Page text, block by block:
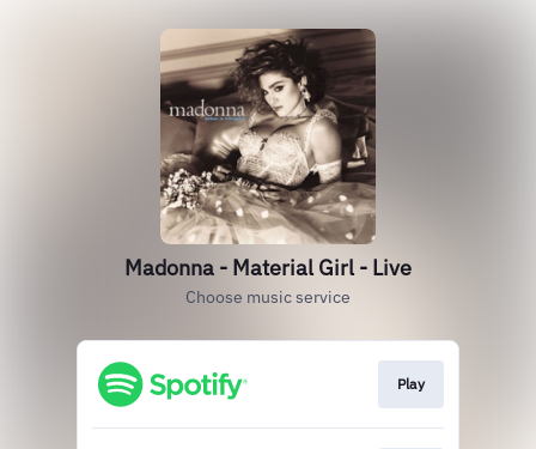
Madonna - Material Girl - Live
Choose music service
Play